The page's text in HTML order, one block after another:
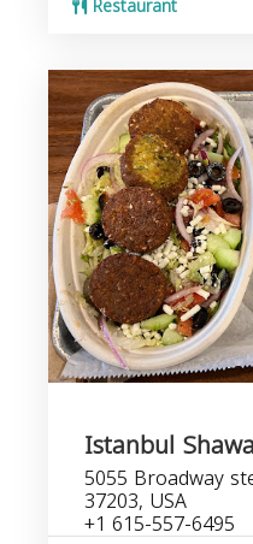
Restaurant
Istanbul
5055 Broadway
37203, USA
+1 615-557-6495